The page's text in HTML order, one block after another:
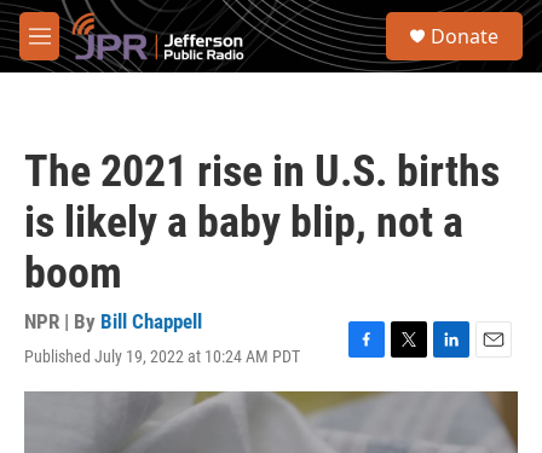
Skip to main content
M
e
S
Donate
The 2021 rise in U.S. births
is likely a baby blip, not a
boom
NPR | By Bill Chappell
Published July 19, 2022 at 10:24 AM PDT
F
a
c
e
T
w
L
i
E
m